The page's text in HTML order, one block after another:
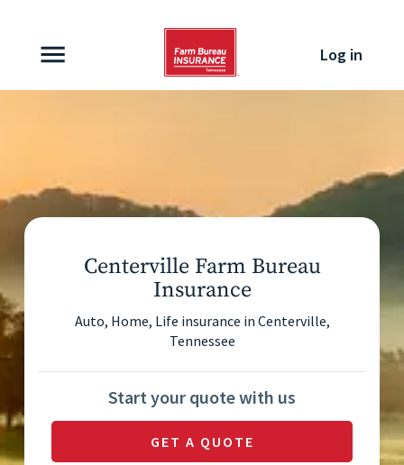
Log in
Centerville Farm Bureau
Insurance
Auto, Home, Life insurance in Centerville,
Tennessee
Start your quote with us
GET A QUOTE